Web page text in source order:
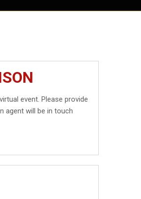
event. Please provide
agent will be in touch